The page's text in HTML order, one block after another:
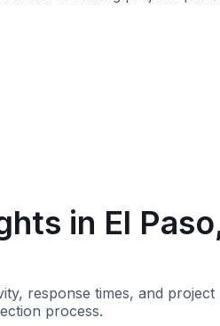
in El
response times, and
process.